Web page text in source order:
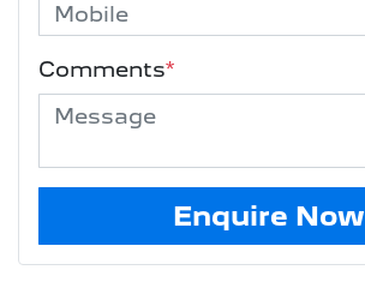
Comments*
Enquire Now